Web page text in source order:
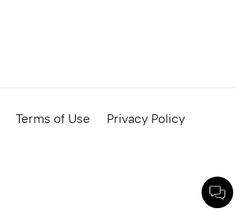
Terms of Use
Privacy Policy